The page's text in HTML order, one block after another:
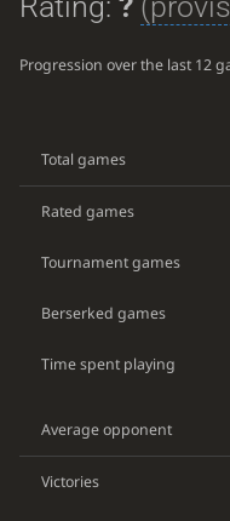
Progression over the last 12
Total games
Rated games
Tournament games
Berserked games
Time spent playing
Average opponent
Victories